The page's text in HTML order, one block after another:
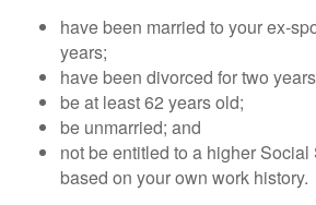
have been married to your ex-
years;
have been divorced for two
be at least 62 years old;
be unmarried; and
not be entitled to a higher
based on your own work history.